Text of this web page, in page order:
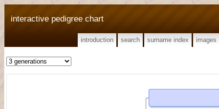
interactive pedigree chart
introduction search surname index images